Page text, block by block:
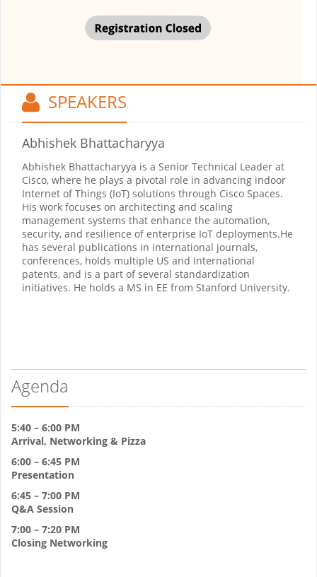
SPEAKERS
Abhishek Bhattacharyya
Abhishek Bhattacharyya is a Senior Technical Leader at
Cisco, where he plays a pivotal role in advancing indoor
Internet of Things (IoT) solutions through Cisco Spaces.
His work focuses on architecting and scaling
management systems that enhance the automation,
security, and resilience of enterprise IoT deployments.​He
has several publications in international journals,
conferences, holds multiple US and International
patents, and is a part of several standardization
initiatives. He holds a MS in EE from Stanford University.
Agenda
5:40 – 6:00 PM
Arrival, Networking & Pizza
6:00 – 6:45 PM
Presentation
6:45 – 7:00 PM
Q&A Session
7:00 – 7:20 PM
Closing Networking